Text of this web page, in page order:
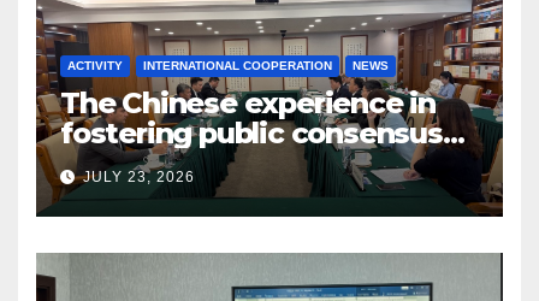
ACTIVITY INTERNATIONAL COOPERATION NEWS
The Chinese experience in
fostering public consensus
and inclusive dialogue was
studied
JULY 23, 2026